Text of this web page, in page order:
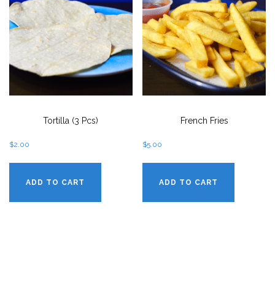
Tortilla (3 Pcs)
$2.00
ADD TO CART
French Fries
$5.00
ADD TO CART